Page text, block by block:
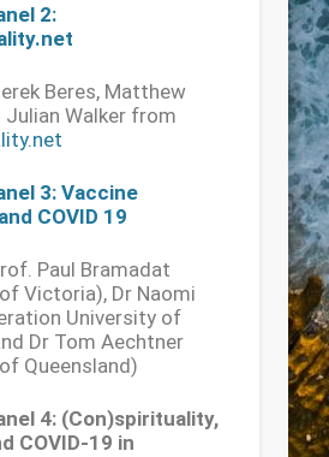
2:
Beres, Matthew
Julian Walker from
3: Vaccine
COVID 19
Paul Bramadat
Victoria), Dr Naomi
University of
Dr Tom Aechtner
Queensland)
4: (Con)spirituality,
COVID-19 in